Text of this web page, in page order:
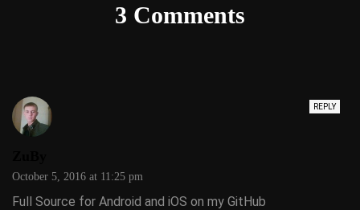
3 Comments
REPLY
October 5, 2016 at 11:25 pm
Full Source for Android and iOS on my GitHub